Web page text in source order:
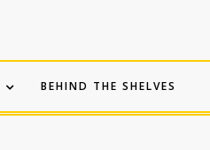
BEHIND THE SHELVES